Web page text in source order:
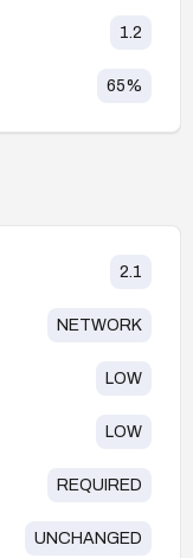
1.2
65%
2.1
NETWORK
LOW
LOW
REQUIRED
UNCHANGED